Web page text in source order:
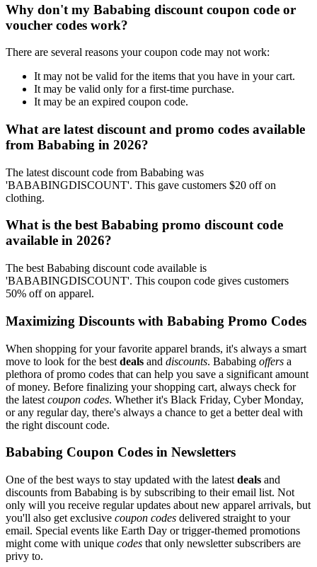
Why don't my Bababing discount coupon code or
voucher codes work?
There are several reasons your coupon code may not work:
It may not be valid for the items that you have in your cart.
It may be valid only for a first-time purchase.
It may be an expired coupon code.
What are latest discount and promo codes available
from Bababing in 2026?
The latest discount code from Bababing was
'BABABINGDISCOUNT'. This gave customers $20 off on
clothing.
What is the best Bababing promo discount code
available in 2026?
The best Bababing discount code available is
'BABABINGDISCOUNT'. This coupon code gives customers
50% off on apparel.
Maximizing Discounts with Bababing Promo Codes
When shopping for your favorite apparel brands, it's always a smart
move to look for the best deals and discounts. Bababing offers a
plethora of promo codes that can help you save a significant amount
of money. Before finalizing your shopping cart, always check for
the latest coupon codes. Whether it's Black Friday, Cyber Monday,
or any regular day, there's always a chance to get a better deal with
the right discount code.
Bababing Coupon Codes in Newsletters
One of the best ways to stay updated with the latest deals and
discounts from Bababing is by subscribing to their email list. Not
only will you receive regular updates about new apparel arrivals, but
you'll also get exclusive coupon codes delivered straight to your
email. Special events like Earth Day or trigger-themed promotions
might come with unique codes that only newsletter subscribers are
privy to.